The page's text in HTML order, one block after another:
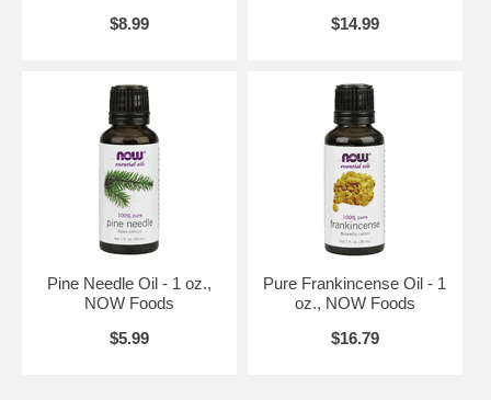
influenced by the desires and needs of NOW customers. NOW
most in the products.
NOW's exceptional cost-conscious team of employees then focuses
their energies on driving costs down. Nurturing this competency of
value drives NOW's ability to provide high quality products at the very
Natural is Better - NOW is convinced that natural products are better
than their synthetic counterparts and produce better results in human
health. Therefore, wherever possible, NOW strives to provide products
customers.
NOW's experienced professional and technical staff formulates their
$8.99
$14.99
Pine Needle Oil - 1 oz.,
NOW Foods
$5.99
Pure Frankincense Oil - 1
oz., NOW Foods
$16.79